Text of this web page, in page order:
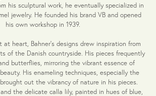
his sculptural work, he eventually specialized in
jewelry. He founded his brand VB and opened
his own workshop in 1939.
at heart, Bahner's designs drew inspiration from
of the Danish countryside. His pieces frequently
butterflies, mirroring the vibrant essence of
His enameling techniques, especially the
out the vibrancy of nature in his pieces.
the delicate calla lily, painted in hues of blue,